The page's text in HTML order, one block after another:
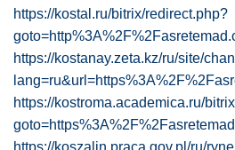
https://kostal.ru/bitrix/redirect.php?
https://kostanay.zeta.kz/ru/site/
https://kostroma.academica.ru/
https://koszalin.praca.gov.pl/ru/